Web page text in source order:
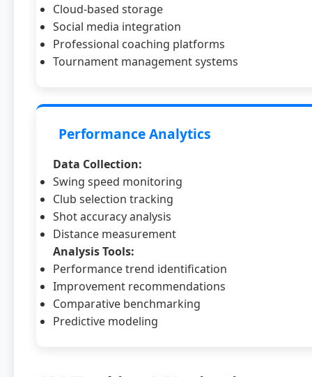
Cloud-based storage
Social media integration
Professional coaching platforms
Tournament management systems
Performance Analytics
Data Collection:
Swing speed monitoring
Club selection tracking
Shot accuracy analysis
Distance measurement
Analysis Tools:
Performance trend identification
Improvement recommendations
Comparative benchmarking
Predictive modeling